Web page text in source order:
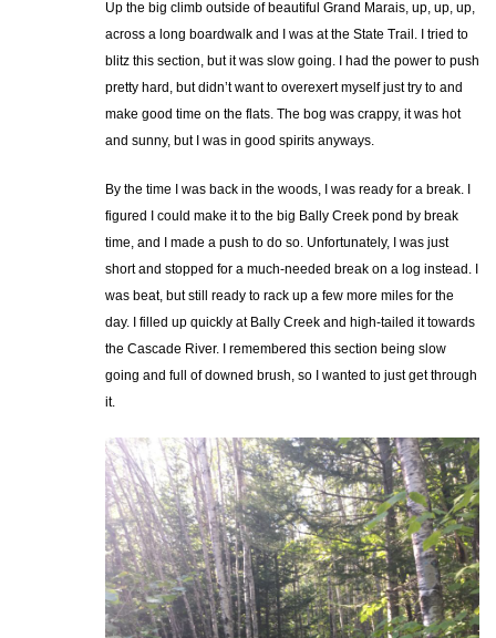
Up the big climb outside of beautiful Grand Marais, up, up, up,
across a long boardwalk and I was at the State Trail. I tried to
blitz this section, but it was slow going. I had the power to push
pretty hard, but didn’t want to overexert myself just try to and
make good time on the flats. The bog was crappy, it was hot
and sunny, but I was in good spirits anyways.
By the time I was back in the woods, I was ready for a break. I
figured I could make it to the big Bally Creek pond by break
time, and I made a push to do so. Unfortunately, I was just
short and stopped for a much-needed break on a log instead. I
was beat, but still ready to rack up a few more miles for the
day. I filled up quickly at Bally Creek and high-tailed it towards
the Cascade River. I remembered this section being slow
going and full of downed brush, so I wanted to just get through
it.